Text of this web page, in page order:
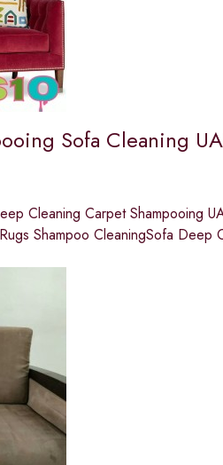
Sofa Cleaning
Cleaning Carpet Shampooing
Shampoo CleaningSofa Deep